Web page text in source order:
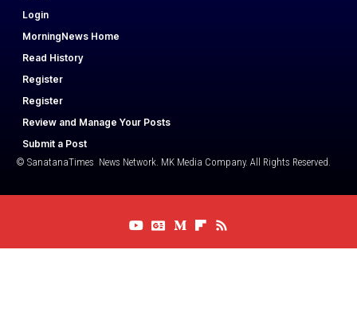
Login
MorningNews Home
Read History
Register
Register
Review and Manage Your Posts
Submit a Post
© SanatanaTimes News Network. MK Media Company. All Rights Reserved.